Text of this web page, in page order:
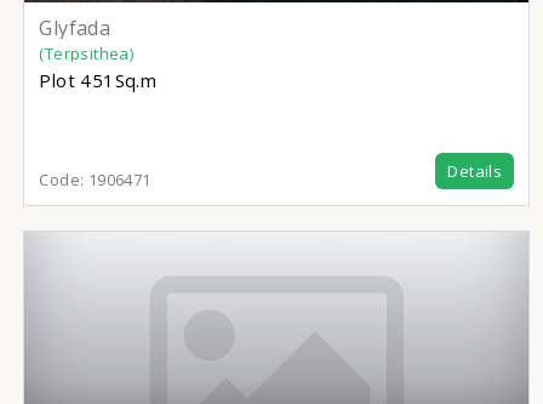
Glyfada
(Terpsithea)
Plot 451Sq.m
Code: 1906471 Details